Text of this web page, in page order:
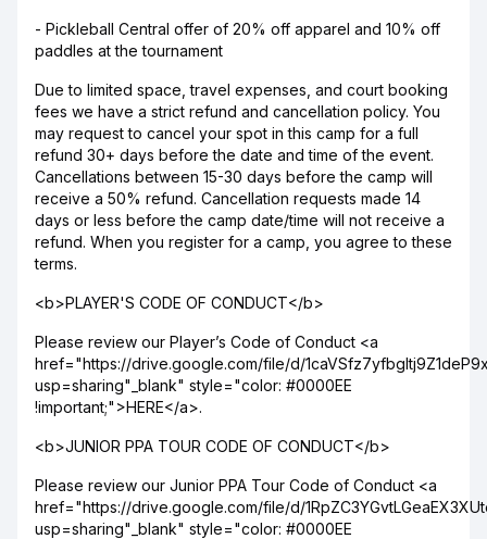
- Pickleball Central offer of 20% off apparel and 10% off
paddles at the tournament
Due to limited space, travel expenses, and court booking
fees we have a strict refund and cancellation policy. You
may request to cancel your spot in this camp for a full
refund 30+ days before the date and time of the event.
Cancellations between 15-30 days before the camp will
receive a 50% refund. Cancellation requests made 14
days or less before the camp date/time will not receive a
refund. When you register for a camp, you agree to these
terms.
<b>PLAYER'S CODE OF CONDUCT</b>
Please review our Player’s Code of Conduct <a
href="https://drive.google.com/file/d/
usp=sharing"_blank" style="color: #0000EE
!important;">HERE</a>.
<b>JUNIOR PPA TOUR CODE OF CONDUCT</b>
Please review our Junior PPA Tour Code of Conduct <a
href="https://drive.google.com/file/d/
usp=sharing"_blank" style="color: #0000EE